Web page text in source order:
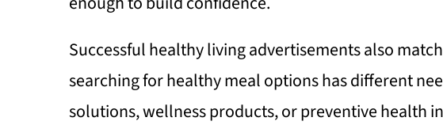
Successful healthy living advertisements also
searching for healthy meal options has different
solutions, wellness products, or preventive health